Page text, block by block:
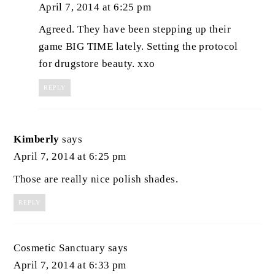
April 7, 2014 at 6:25 pm
Agreed. They have been stepping up their
game BIG TIME lately. Setting the protocol
for drugstore beauty. xxo
REPLY
Kimberly says
April 7, 2014 at 6:25 pm
Those are really nice polish shades.
REPLY
Cosmetic Sanctuary says
April 7, 2014 at 6:33 pm